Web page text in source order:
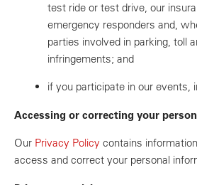
test ride or test drive, our
emergency responders and,
parties involved in parking, toll
infringements; and
if you participate in our events,
Accessing or correcting your
Our Privacy Policy contains
access and correct your personal